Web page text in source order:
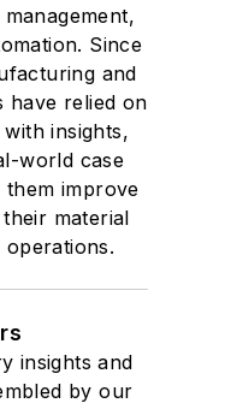
Since
and
have relied on
insights,
world case
them improve
material
operations.
insights and
by our